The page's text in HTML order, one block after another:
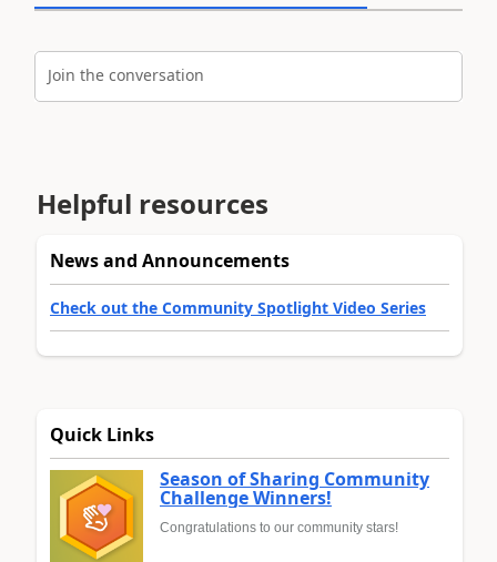
Join the conversation
Helpful resources
News and Announcements
Check out the Community Spotlight Video Series
Quick Links
Season of Sharing Community
Challenge Winners!
Congratulations to our community stars!